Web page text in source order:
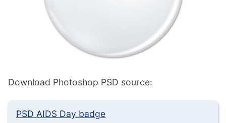
Download Photoshop PSD source:
PSD AIDS Day badge